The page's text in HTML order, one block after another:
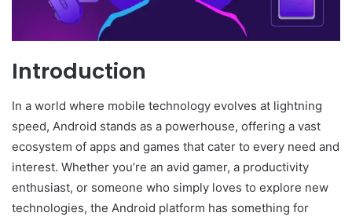
Introduction
In a world where mobile technology evolves at lightning
speed, Android stands as a powerhouse, offering a vast
ecosystem of apps and games that cater to every need and
interest. Whether you’re an avid gamer, a productivity
enthusiast, or someone who simply loves to explore new
technologies, the Android platform has something for